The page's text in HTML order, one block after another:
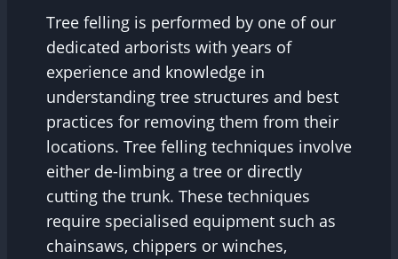
Tree felling is performed by one of our
dedicated arborists with years of
experience and knowledge in
understanding tree structures and best
practices for removing them from their
locations. Tree felling techniques involve
either de-limbing a tree or directly
cutting the trunk. These techniques
require specialised equipment such as
chainsaws, chippers or winches,